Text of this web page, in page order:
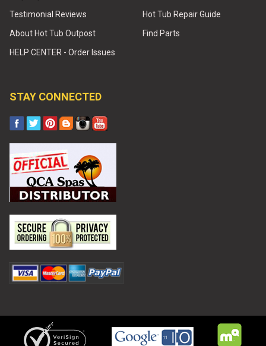
Testimonial Reviews
About Hot Tub Outpost
HELP CENTER - Order Issues
Hot Tub Repair Guide
Find Parts
STAY CONNECTED